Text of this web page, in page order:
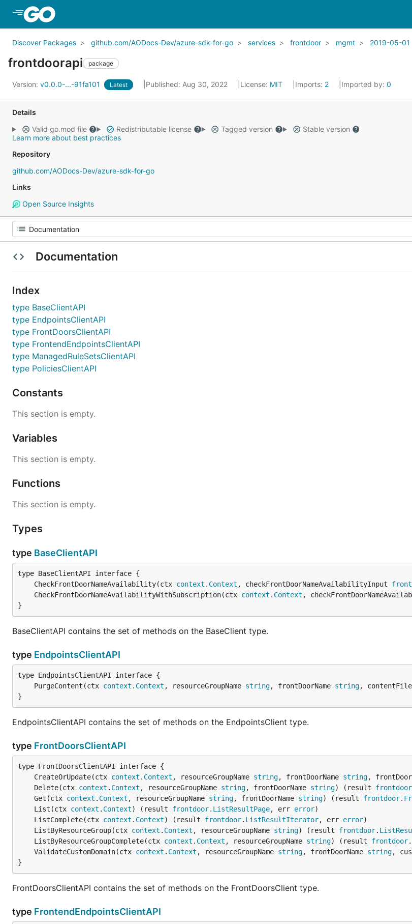
Discover Packages github.com/AODocs-Dev/azure-sdk-for-go services frontdoor mgmt 2019-05-01
frontdoorapi package
Version: v0.0.0-...-91fa101 Latest Published: Aug 30, 2022 License: MIT Imports: 2 Imported by: 0
Details
Valid go.mod file
Redistributable license Tagged version
Stable version
Learn more about best practices
Repository
github.com/AODocs-Dev/azure-sdk-for-go
Links
Open Source Insights
Documentation
Index
type BaseClientAPI
type EndpointsClientAPI
type FrontDoorsClientAPI
type FrontendEndpointsClientAPI
type ManagedRuleSetsClientAPI
type PoliciesClientAPI
Constants
This section is empty.
Variables
This section is empty.
Functions
This section is empty.
Types
type BaseClientAPI
	CheckFrontDoorNameAvailability(ctx
context . Context , checkFrontDoorNameAvailabilityInput
	CheckFrontDoorNameAvailabilityWithSubscription(ctx
context . Context ,
}
BaseClientAPI contains the set of methods on the BaseClient type.
type EndpointsClientAPI
	PurgeContent(ctx
context . Context , resourceGroupName string, frontDoorName string,
}
EndpointsClientAPI contains the set of methods on the EndpointsClient type.
type FrontDoorsClientAPI
	CreateOrUpdate(ctx
context . Context , resourceGroupName string, frontDoorName string,
	Delete(ctx
context . Context , resourceGroupName string, frontDoorName string) (result frontdoor
	Get(ctx
context . Context , resourceGroupName string, frontDoorName string) (result frontdoor.
	List(ctx
context . Context) (result frontdoor. ListResultPage, err error
	ListComplete(ctx
context . Context) (result frontdoor. ListResultIterator, err error
	ListByResourceGroup(ctx
context . Context , resourceGroupName string) (result frontdoor.
	ListByResourceGroupComplete(ctx
context . Context , resourceGroupName string) (result frontdoor.
	ValidateCustomDomain(ctx
context . Context , resourceGroupName string, frontDoorName string,
}
FrontDoorsClientAPI contains the set of methods on the FrontDoorsClient type.
type FrontendEndpointsClientAPI